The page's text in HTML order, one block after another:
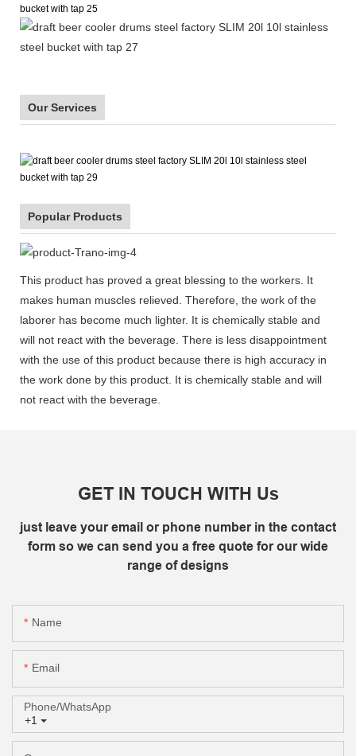
Our Services
Popular Products
This product has proved a great blessing to the workers. It
makes human muscles relieved. Therefore, the work of the
laborer has become much lighter. It is chemically stable and
will not react with the beverage. There is less disappointment
with the use of this product because there is high accuracy in
the work done by this product. It is chemically stable and will
not react with the beverage.
GET IN TOUCH WITH Us
just leave your email or phone number in the contact
form so we can send you a free quote for our wide
range of designs
Name
Email
+1
Phone/whatsApp